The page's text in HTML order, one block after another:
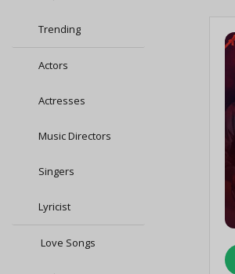
Trending
Actors
Actresses
Music Directors
Singers
Lyricist
Love Songs